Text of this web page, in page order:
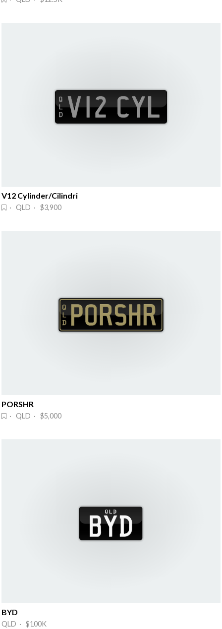
V12 Cylinder/Cilindri
· QLD · $3,900
PORSHR
· QLD · $5,000
BYD
QLD · $100K